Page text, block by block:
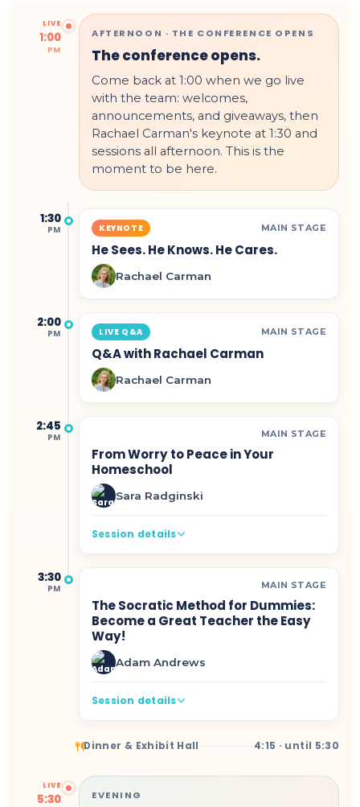
LIVE
1:00
PM
AFTERNOON · THE CONFERENCE OPENS
The conference opens.
Come back at 1:00 when we go live
with the team: welcomes,
announcements, and giveaways, then
Rachael Carman's keynote at 1:30 and
sessions all afternoon. This is the
moment to be here.
1:30
PM KEYNOTE MAIN STAGE
He Sees. He Knows. He Cares.
Rachael Carman
2:00
PM LIVE Q&A MAIN STAGE
Q&A with Rachael Carman
Rachael Carman
2:45
PM MAIN STAGE
From Worry to Peace in Your
Homeschool
Sara Radginski
Session details
3:30
PM MAIN STAGE
The Socratic Method for Dummies:
Become a Great Teacher the Easy
Way!
Adam Andrews
Session details
Dinner & Exhibit Hall 4:15 · until 5:30
LIVE
5:30 EVENING